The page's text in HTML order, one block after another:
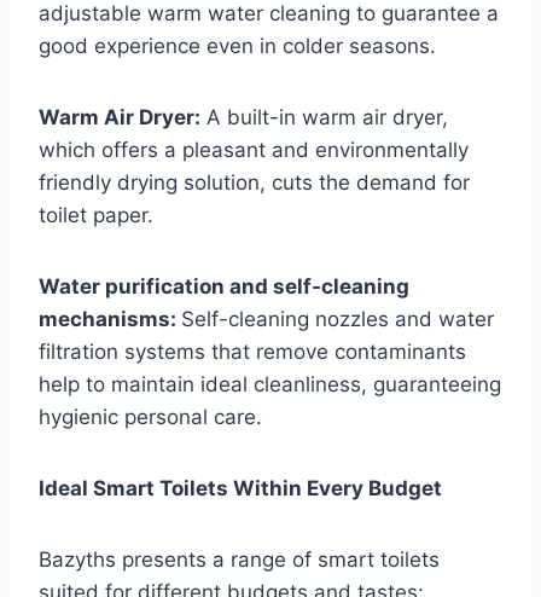
adjustable warm water cleaning to guarantee a
good experience even in colder seasons.
Warm Air Dryer: A built-in warm air dryer,
which offers a pleasant and environmentally
friendly drying solution, cuts the demand for
toilet paper.
Water purification and self-cleaning
mechanisms: Self-cleaning nozzles and water
filtration systems that remove contaminants
help to maintain ideal cleanliness, guaranteeing
hygienic personal care.
Ideal Smart Toilets Within Every Budget
Bazyths presents a range of smart toilets